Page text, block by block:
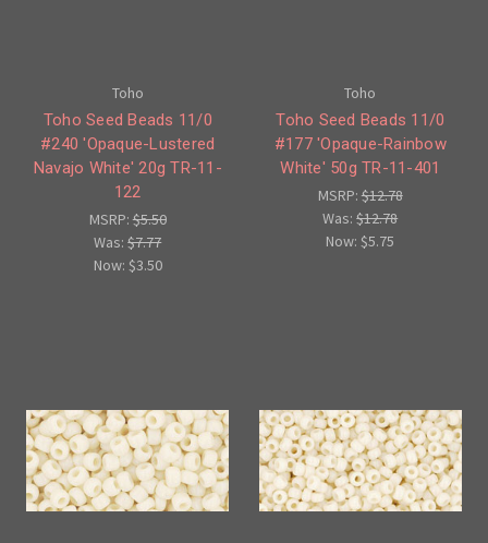
Toho
Toho Seed Beads 11/0
#240 'Opaque-Lustered
Navajo White' 20g TR-11-
122
MSRP:$5.50
Was:$7.77
Now: $3.50
Toho
Toho Seed Beads 11/0
#177 'Opaque-Rainbow
White' 50g TR-11-401
MSRP:$12.78
Was:$12.78
Now:$5.75